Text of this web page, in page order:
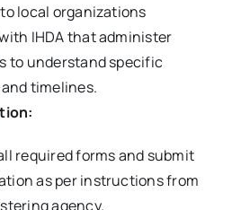
local organizations
IHDA that administer
to understand specific
timelines.
required forms and submit
as per instructions from
agency.